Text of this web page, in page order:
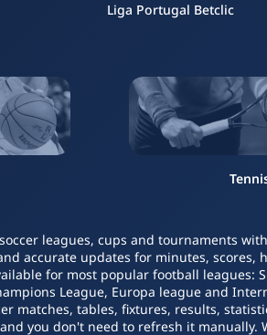
Liga Portugal Betclic
leagues, cups and tournaments
accurate updates for minutes,
for most popular football leagues:
League, Europa league and
matches, tables, fixtures, results,
you don't need to refresh it